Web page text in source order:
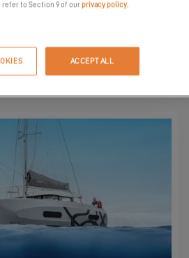
refer to Section 9 of ourprivacy policy.
ACCEPT ALL